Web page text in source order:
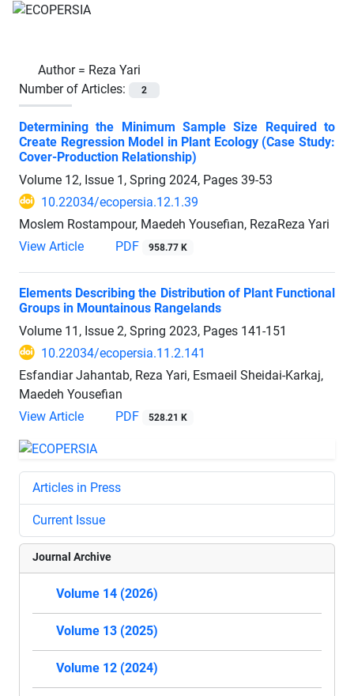
Author = Reza Yari
Number of Articles:
2
Determining the Minimum Sample Size Required to
Create Regression Model in Plant Ecology (Case Study:
Cover-Production Relationship)
Volume 12, Issue 1, Spring 2024, Pages 39-53
10.22034/ecopersia.12.1.39
Moslem Rostampour, Maedeh Yousefian, RezaReza Yari
View Article
PDF 958.77 K
Elements Describing the Distribution of Plant Functional
Groups in Mountainous Rangelands
Volume 11, Issue 2, Spring 2023, Pages 141-151
10.22034/ecopersia.11.2.141
Esfandiar Jahantab, Reza Yari, Esmaeil Sheidai-Karkaj,
Maedeh Yousefian
View Article
PDF 528.21 K
Articles in Press
Current Issue
Journal Archive
Volume 14 (2026)
Volume 13 (2025)
Volume 12 (2024)